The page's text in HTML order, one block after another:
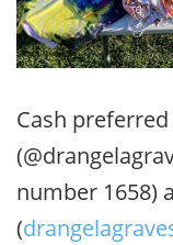
Cash
number 1658)
(